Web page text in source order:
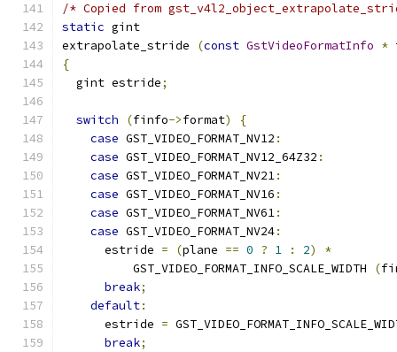
/* Copied from
static gint
extrapolate_stride
(const GstVideoFormatInfo *
{
  gint estride
;
switch (finfo->format)
{
case GST_VIDEO_FORMAT_NV12 :
case GST_VIDEO_FORMAT_NV12_64Z32 :
case GST_VIDEO_FORMAT_NV21:
case GST_VIDEO_FORMAT_NV16 :
case GST_VIDEO_FORMAT_NV61:
case GST_VIDEO_FORMAT_NV24:
      estride
= (plane == 0 ? 1 : 2)
*
          GST_VIDEO_FORMAT_INFO_SCALE_WIDTH
(
break;
default:
      estride
=
break;